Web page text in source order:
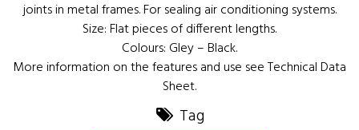
joints in metal frames. For sealing air conditioning systems.
Size: Flat pieces of different lengths.
Colours: Gley – Black.
More information on the features and use see Technical Data
Sheet.
Tag